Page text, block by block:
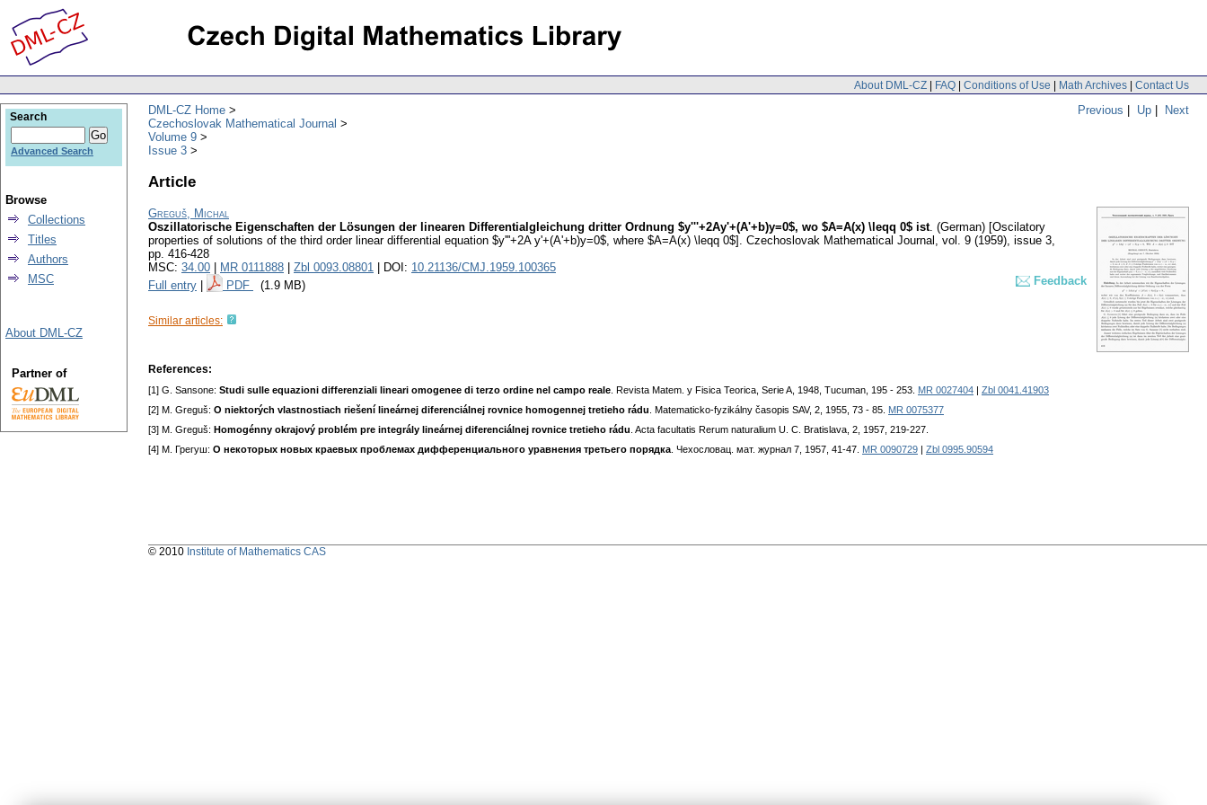
About DML-CZ | FAQ | Conditions of Use | Math Archives | Contact Us
Previous | Up | Next
DML-CZ Home
Czechoslovak Mathematical Journal
Volume 9
Issue 3
Article
Greguš, Michal
Oszillatorische Eigenschaften der Lösungen der linearen Differentialgleichung dritter Ordnung $y'''+2Ay'+(A'+b)y=0$, wo $A=A(x) \leqq 0$ ist. (German) [Oscilatory
properties of solutions of the third order linear differential equation $y'''+2A y'+(A'+b)y=0$, where $A=A(x) \leqq 0$]. Czechoslovak Mathematical Journal , vol. 9 (1959), issue 3,
pp. 416-428
MSC: 34.00 MR 0111888 Zbl 0093.08801 | DOI: 10.21136/CMJ.1959.100365
Full entry
PDF (1.9 MB) Feedback
Similar articles:
References:
[1] G. Sansone: Studi sulle equazioni differenziali lineari omogenee di terzo ordine nel campo reale . Revista Matem. y Fisica Teorica, Serie A, 1948, Tucuman, 195 - 253. MR 0027404
Zbl 0041.41903
[2] M. Greguš: O niektorých vlastnostiach riešení lineárnej diferenciálnej rovnice homogennej tretieho rádu . Matematicko-fyzikálny časopis SAV, 2, 1955, 73 - 85. MR 0075377
[3] M. Greguš: Homogénny okrajový problém pre integrály lineárnej diferenciálnej rovnice tretieho rádu . Acta facultatis Rerum naturalium U. C. Bratislava, 2, 1957, 219-227.
[4] М. Грегуш: О некоторых новых краевых проблемах дифференциального уравнения третьего порядка . Чехословац. мат. журнал 7, 1957, 41-47. MR 0090729 Zbl 0995.90594
Search
Advanced Search
Browse
Collections
Titles
Authors
MSC
About DML-CZ
Partner of
© 2010 Institute of Mathematics CAS